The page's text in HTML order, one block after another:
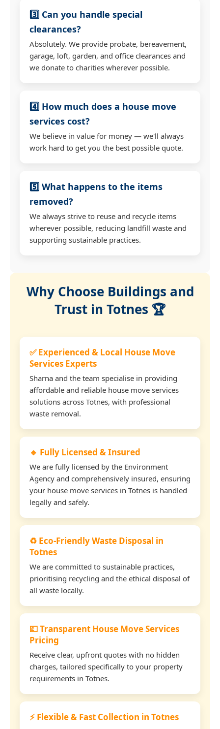
3️⃣ Can you handle special
clearances?
Absolutely. We provide probate, bereavement,
garage, loft, garden, and office clearances and
we donate to charities wherever possible.
4️⃣ How much does a house move
services cost?
We believe in value for money — we'll always
work hard to get you the best possible quote.
5️⃣ What happens to the items
removed?
We always strive to reuse and recycle items
wherever possible, reducing landfill waste and
supporting sustainable practices.
Why Choose Buildings and
Trust in Totnes 🏆
✅ Experienced & Local House Move
Services Experts
Sharna and the team specialise in providing
affordable and reliable house move services
solutions across Totnes, with professional
waste removal.
🔹 Fully Licensed & Insured
We are fully licensed by the Environment
Agency and comprehensively insured, ensuring
your house move services in Totnes is handled
legally and safely.
♻️ Eco-Friendly Waste Disposal in
Totnes
We are committed to sustainable practices,
prioritising recycling and the ethical disposal of
all waste locally.
💷 Transparent House Move Services
Pricing
Receive clear, upfront quotes with no hidden
charges, tailored specifically to your property
requirements in Totnes.
⚡ Flexible & Fast Collection in Totnes